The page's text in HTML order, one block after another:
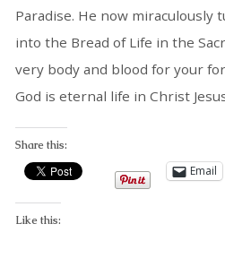
Paradise. He now miraculously
into the Bread of Life in the
very body and blood for your
God is eternal life in Christ
Share this:
Email
Like this: